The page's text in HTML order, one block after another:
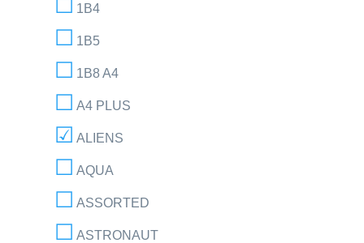
1B4
1B5
1B8 A4
A4 PLUS
ALIENS
AQUA
ASSORTED
ASTRONAUT